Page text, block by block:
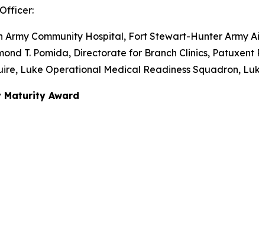
Army Community Hospital, Fort Stewart-Hunter Army
T. Pomida, Directorate for Branch Clinics,
Luke Operational Medical Readiness Squadron,
Maturity Award